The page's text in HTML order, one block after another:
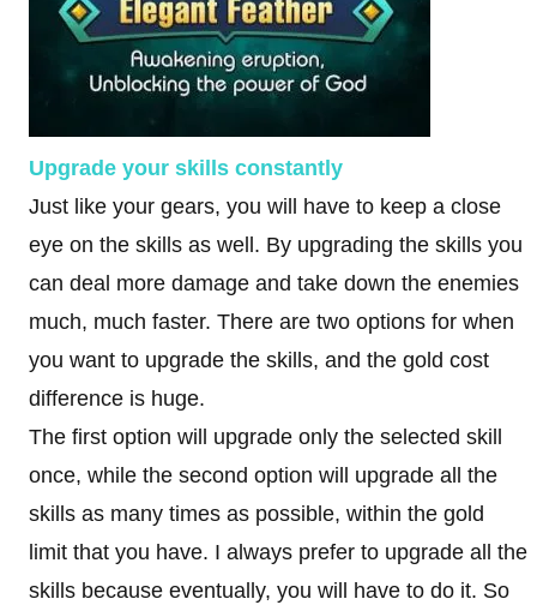
Upgrade your skills constantly
Just like your gears, you will have to keep a close
eye on the skills as well. By upgrading the skills you
can deal more damage and take down the enemies
much, much faster. There are two options for when
you want to upgrade the skills, and the gold cost
difference is huge.
The first option will upgrade only the selected skill
once, while the second option will upgrade all the
skills as many times as possible, within the gold
limit that you have. I always prefer to upgrade all the
skills because eventually, you will have to do it. So